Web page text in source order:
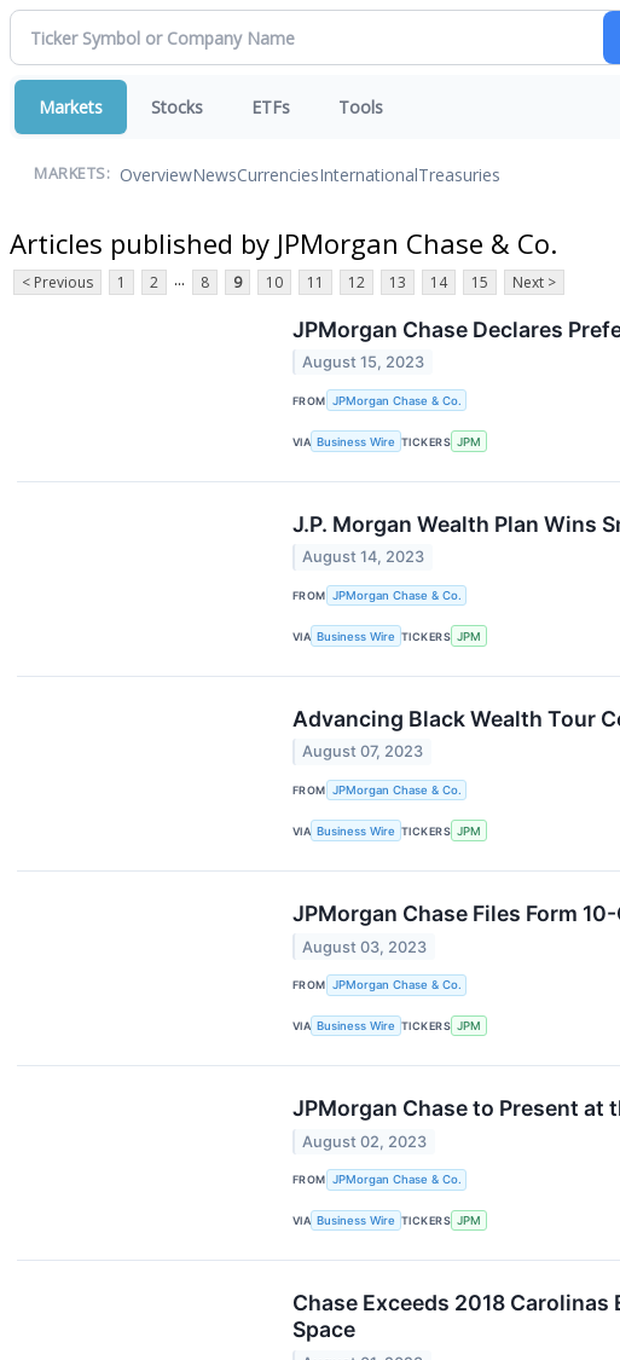
Markets Stocks ETFs Tools
MARKETS: OverviewNewsCurrenciesInternationalTreasuries
Articles published by JPMorgan Chase & Co.
< Previous 1 2 ... 8 9 10 11 12 13 14 15 Next >
JPMorgan Chase Declares
August 15, 2023
FROM JPMorgan Chase & Co.
VIA Business Wire TICKERS JPM
J.P. Morgan Wealth Plan Wins
August 14, 2023
FROM JPMorgan Chase & Co.
VIA Business Wire TICKERS JPM
Advancing Black Wealth Tour
August 07, 2023
FROM JPMorgan Chase & Co.
VIA Business Wire TICKERS JPM
JPMorgan Chase Files Form
August 03, 2023
FROM JPMorgan Chase & Co.
VIA Business Wire TICKERS JPM
JPMorgan Chase to Present at
August 02, 2023
FROM JPMorgan Chase & Co.
VIA Business Wire TICKERS JPM
Chase Exceeds 2018
Space